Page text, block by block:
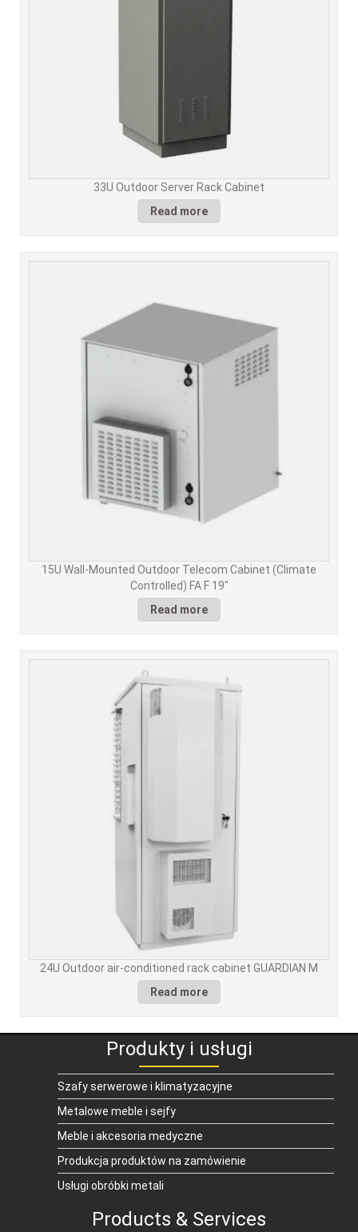
33U Outdoor Server Rack Cabinet
Read more
15U Wall-Mounted Outdoor Telecom Cabinet (Climate
Controlled) FA F 19"
Read more
24U Outdoor air-conditioned rack cabinet GUARDIAN M
Read more
Produkty i usługi
Szafy serwerowe i klimatyzacyjne
Metalowe meble i sejfy
Meble i akcesoria medyczne
Produkcja produktów na zamówienie
Usługi obróbki metali
Products & Services